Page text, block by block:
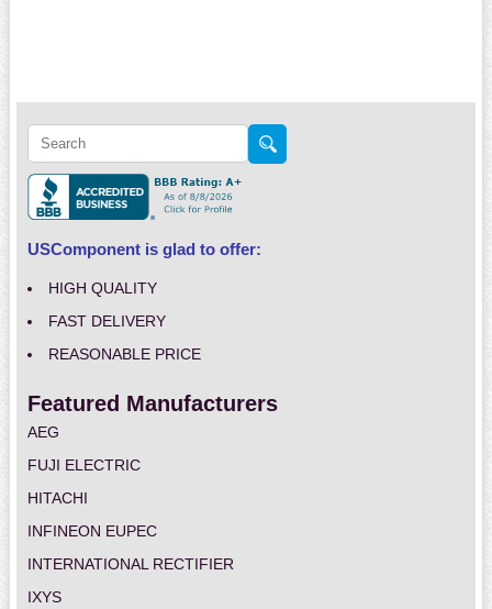
USComponent is glad to offer:
HIGH QUALITY
FAST DELIVERY
REASONABLE PRICE
Featured Manufacturers
AEG
FUJI ELECTRIC
HITACHI
INFINEON EUPEC
INTERNATIONAL RECTIFIER
IXYS